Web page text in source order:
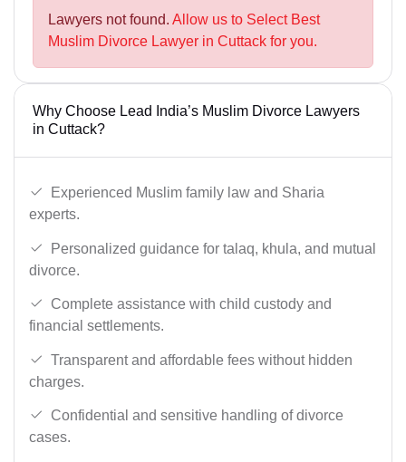
Lawyers not found. Allow us to Select Best
Muslim Divorce Lawyer in Cuttack for you.
Why Choose Lead India’s Muslim Divorce Lawyers
in Cuttack?
Experienced Muslim family law and Sharia
experts.
Personalized guidance for talaq, khula, and mutual
divorce.
Complete assistance with child custody and
financial settlements.
Transparent and affordable fees without hidden
charges.
Confidential and sensitive handling of divorce
cases.